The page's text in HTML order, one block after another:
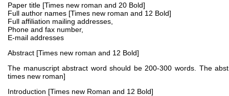
Paper title [Times new roman and 20 Bold]
Full author names [Times new roman and 12 Bold]
Full affiliation mailing addresses,
Phone and fax number,
E-mail addresses
Abstract [Times new roman and 12 Bold]
The manuscript abstract word should be 200-300 words. The
times new roman]
Introduction [Times new Roman and 12 Bold]